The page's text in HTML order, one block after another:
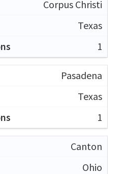
Corpus Christi
Texas
1
Pasadena
Texas
1
Canton
Ohio